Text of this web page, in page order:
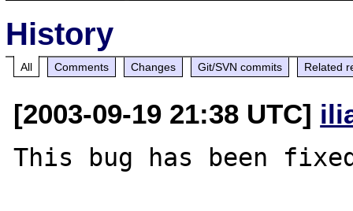
History
All Comments Changes Git/SVN commits Related
[2003-09-19 21:38 UTC]
This bug has been